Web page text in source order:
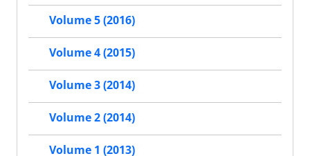
Volume 5 (2016)
Volume 4 (2015)
Volume 3 (2014)
Volume 2 (2014)
Volume 1 (2013)